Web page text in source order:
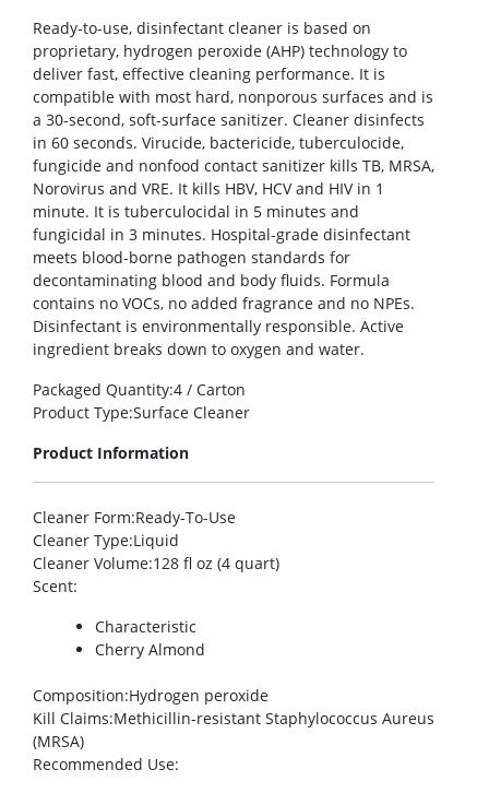
Ready-to-use, disinfectant cleaner is based on
proprietary, hydrogen peroxide (AHP) technology to
deliver fast, effective cleaning performance. It is
compatible with most hard, nonporous surfaces and is
a 30-second, soft-surface sanitizer. Cleaner disinfects
in 60 seconds. Virucide, bactericide, tuberculocide,
fungicide and nonfood contact sanitizer kills TB, MRSA,
Norovirus and VRE. It kills HBV, HCV and HIV in 1
minute. It is tuberculocidal in 5 minutes and
fungicidal in 3 minutes. Hospital-grade disinfectant
meets blood-borne pathogen standards for
decontaminating blood and body fluids. Formula
contains no VOCs, no added fragrance and no NPEs.
Disinfectant is environmentally responsible. Active
ingredient breaks down to oxygen and water.
Packaged Quantity:4 / Carton
Product Type:Surface Cleaner
Product Information
Cleaner Form:Ready-To-Use
Cleaner Type:Liquid
Cleaner Volume:128 fl oz (4 quart)
Scent:
Characteristic
Cherry Almond
Composition:Hydrogen peroxide
Kill Claims:Methicillin-resistant Staphylococcus Aureus
(MRSA)
Recommended Use: